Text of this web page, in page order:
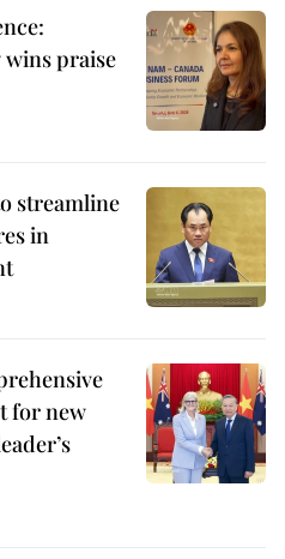
praise
streamline
in
for new